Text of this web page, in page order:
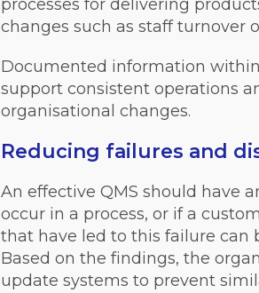
processes for delivering
changes such as staff turnover
Documented information
support consistent operations
organisational changes.
Reducing failures and
An effective QMS should have
occur in a process, or if a
that have led to this failure can
Based on the findings, the
update systems to prevent